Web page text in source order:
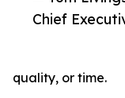
Chief
quality, or time.